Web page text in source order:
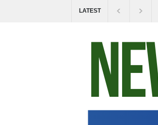
LATEST